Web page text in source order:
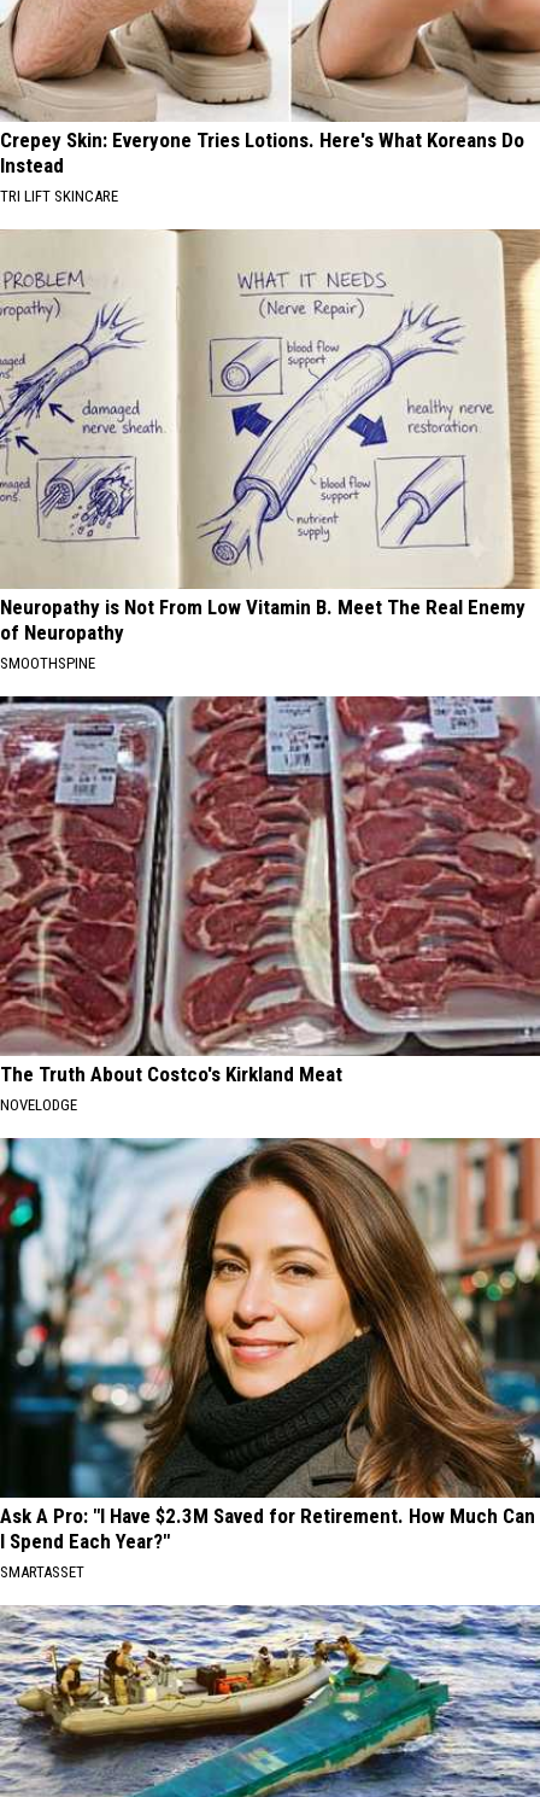
Crepey Skin: Everyone Tries Lotions. Here's What Koreans Do
Instead
TRI LIFT SKINCARE
Neuropathy is Not From Low Vitamin B. Meet The Real Enemy
of Neuropathy
SMOOTHSPINE
The Truth About Costco's Kirkland Meat
NOVELODGE
Ask A Pro: "I Have $2.3M Saved for Retirement. How Much Can
I Spend Each Year?"
SMARTASSET